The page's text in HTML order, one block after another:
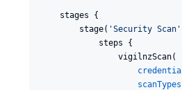
    stages {
        stage(
'Security Scan '
            steps {
                vigilnzScan(
scanTypes